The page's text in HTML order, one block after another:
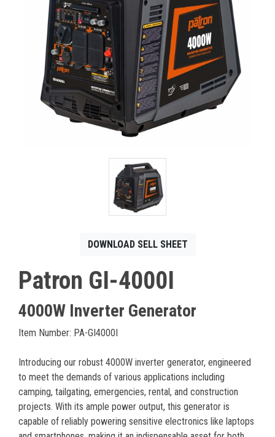
CONTACT
Français
DOWNLOAD SELL SHEET
Patron GI-4000I
4000W Inverter Generator
Item Number: PA-GI4000I
Introducing our robust 4000W inverter generator, engineered
to meet the demands of various applications including
camping, tailgating, emergencies, rental, and construction
projects. With its ample power output, this generator is
capable of reliably powering sensitive electronics like laptops